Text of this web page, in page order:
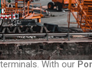
Port Terminal. Our
total cost of
availability. We help
automating your
terminals. With our